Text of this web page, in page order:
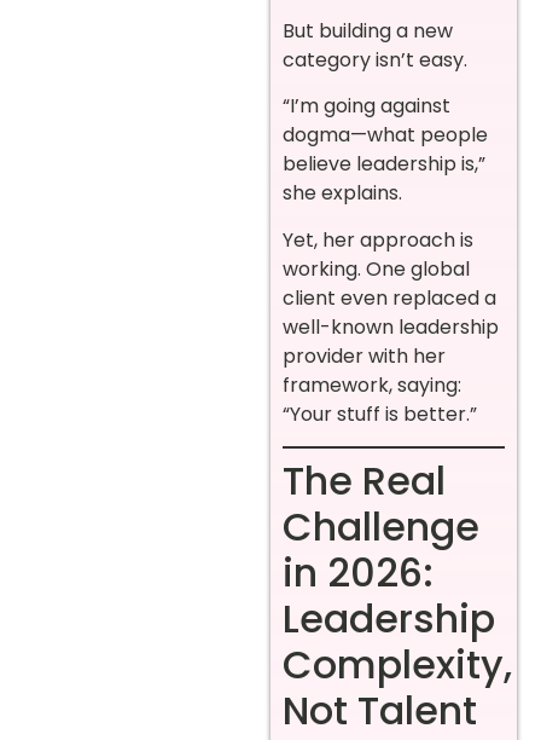
But building a new
category isn’t easy.
“I’m going against
dogma—what people
believe leadership is,”
she explains.
Yet, her approach is
working. One global
client even replaced a
well-known leadership
provider with her
framework, saying:
“Your stuff is better.”
The Real
Challenge
in 2026:
Leadership
Complexity,
Not Talent